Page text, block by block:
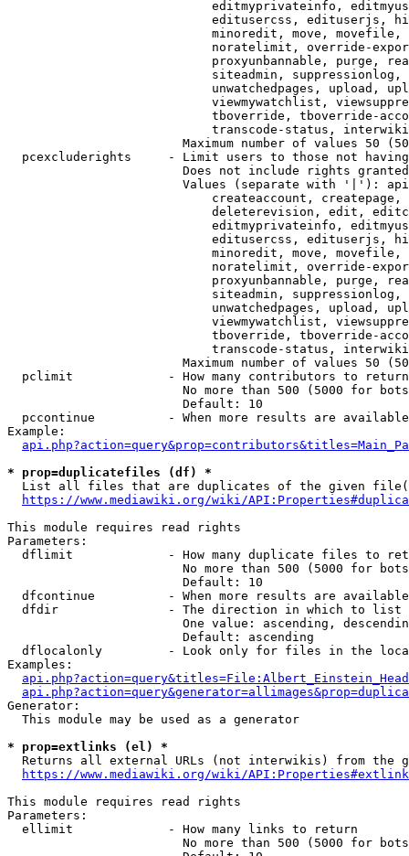
editmyprivateinfo,
editusercss, edituserjs,
minoredit, move,
noratelimit, override-
proxyunbannable, purge,
siteadmin,
unwatchedpages, upload,
viewmywatchlist,
tboverride, tboverride-
                            transcode-status, interwiki
Maximum number of values 50
pcexcluderights     - Limit users to those not
Does not include rights
Values (separate with '|'):
createaccount,
deleterevision, edit,
editmyprivateinfo,
editusercss, edituserjs,
minoredit, move,
noratelimit, override-
proxyunbannable, purge,
siteadmin,
unwatchedpages, upload,
viewmywatchlist,
tboverride, tboverride-
                            transcode-status, interwiki
Maximum number of values 50
  pclimit             - How many contributors to return
No more than 500 (5000 for
                        Default: 10
pccontinue          - When more results are
Example:
* prop=duplicatefiles (df) *
List all files that are duplicates of the given
https://www.mediawiki.org/wiki/
This module requires read rights
Parameters:
dflimit             - How many duplicate files to
No more than 500 (5000 for
                        Default: 10
dfcontinue          - When more results are
  dfdir               - The direction in which to list
One value: ascending,
                        Default: ascending
dflocalonly         - Look only for files in the
Examples:
Generator:
  This module may be used as a generator
* prop=extlinks (el) *
Returns all external URLs (not interwikis) from the
https://www.mediawiki.org/wiki/
This module requires read rights
Parameters:
  ellimit             - How many links to return
No more than 500 (5000 for